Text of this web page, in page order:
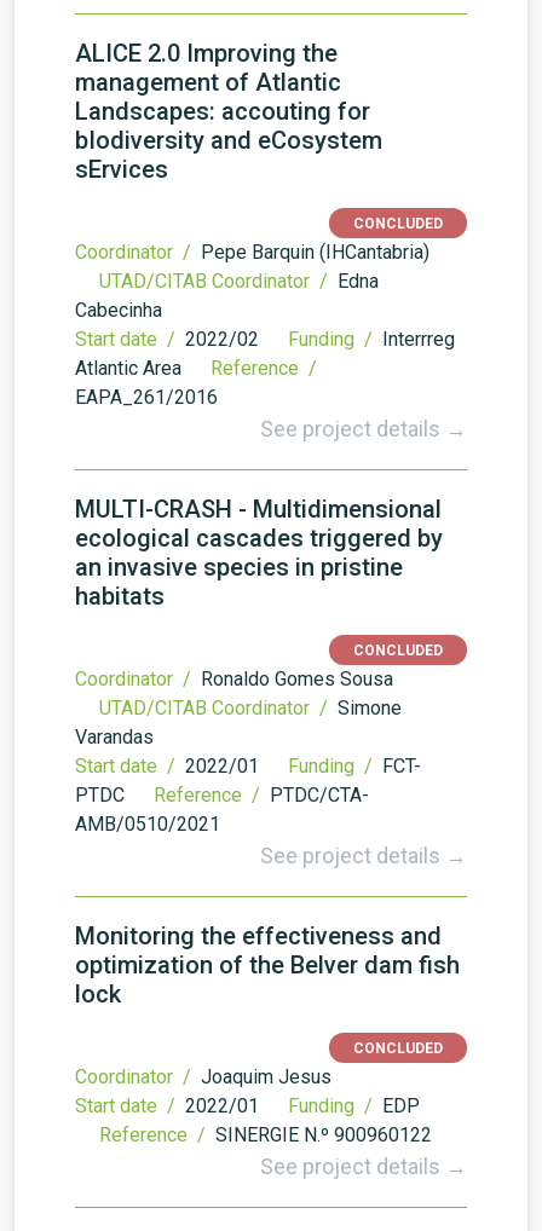
ALICE 2.0 Improving the
management of Atlantic
Landscapes: accouting for
bIodiversity and eCosystem
sErvices
CONCLUDED
Coordinator / Pepe Barquin (IHCantabria)
UTAD/CITAB Coordinator / Edna
Cabecinha
Start date / 2022/02 Funding / Interrreg
Atlantic Area
Reference /
EAPA_261/2016
See project details →
MULTI-CRASH - Multidimensional
ecological cascades triggered by
an invasive species in pristine
habitats
CONCLUDED
Coordinator / Ronaldo Gomes Sousa
UTAD/CITAB Coordinator / Simone
Varandas
Start date / 2022/01 Funding / FCT-
PTDC
Reference / PTDC/CTA-
AMB/0510/2021
See project details →
Monitoring the effectiveness and
optimization of the Belver dam fish
lock
CONCLUDED
Coordinator / Joaquim Jesus
Start date / 2022/01 Funding / EDP
Reference / SINERGIE N.º 900960122
See project details →